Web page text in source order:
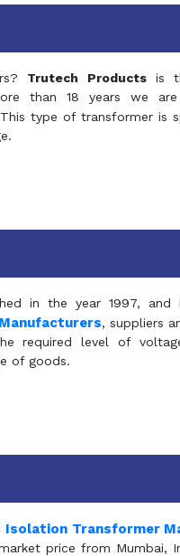
Trutech Productsis
than 18 years we are
type of transformer is
in the year 1997,
, suppliers
required level of
of goods.
Isolation Transformer
price from Mumbai,